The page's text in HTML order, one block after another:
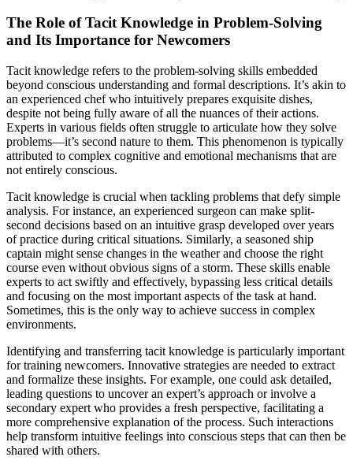
The Role of Tacit Knowledge in Problem-Solving
and Its Importance for Newcomers
Tacit knowledge refers to the problem-solving skills embedded
beyond conscious understanding and formal descriptions. It’s akin to
an experienced chef who intuitively prepares exquisite dishes,
despite not being fully aware of all the nuances of their actions.
Experts in various fields often struggle to articulate how they solve
problems—it’s second nature to them. This phenomenon is typically
attributed to complex cognitive and emotional mechanisms that are
not entirely conscious.
Tacit knowledge is crucial when tackling problems that defy simple
analysis. For instance, an experienced surgeon can make split-
second decisions based on an intuitive grasp developed over years
of practice during critical situations. Similarly, a seasoned ship
captain might sense changes in the weather and choose the right
course even without obvious signs of a storm. These skills enable
experts to act swiftly and effectively, bypassing less critical details
and focusing on the most important aspects of the task at hand.
Sometimes, this is the only way to achieve success in complex
environments.
Identifying and transferring tacit knowledge is particularly important
for training newcomers. Innovative strategies are needed to extract
and formalize these insights. For example, one could ask detailed,
leading questions to uncover an expert’s approach or involve a
secondary expert who provides a fresh perspective, facilitating a
more comprehensive explanation of the process. Such interactions
help transform intuitive feelings into conscious steps that can then be
shared with others.